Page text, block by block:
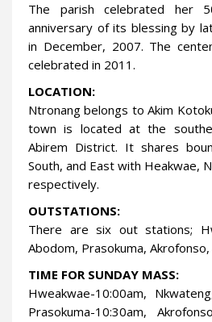
The parish celebrated her
anniversary of its blessing by
in December, 2007. The
celebrated in 2011.
LOCATION:
Ntronang belongs to Akim
town is located at the
Abirem District. It shares
South, and East with Heakwae,
respectively.
OUTSTATIONS:
There are six out stations;
Abodom, Prasokuma, Akrofonso,
TIME FOR SUNDAY MASS:
Hweakwae-10:00am,
Prasokuma-10:30am,